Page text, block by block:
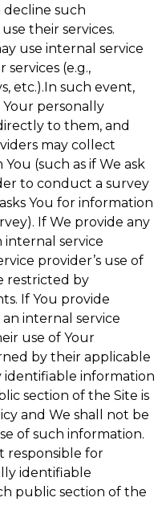
decline such
their services.
use internal service
(e.g.,
etc.).In such event,
personally
to them, and
may collect
(such as if We ask
to conduct a survey
You for information
If We provide any
internal service
provider’s use of
restricted by
If You provide
internal service
use of Your
by their applicable
identifiable information
section of the Site is
and We shall not be
of such information.
responsible for
identifiable
public section of the